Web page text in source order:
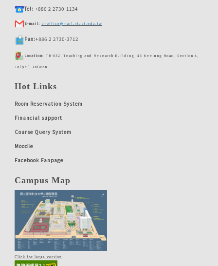
Tel: +886 2 2730-1134
E-mail: tmoffice@mail.ntust.edu.tw
Fax:+886 2 2730-3712
Location: TR-832, Teaching and Research Building, 43 Keelung Road, Section 4,
Taipei, Taiwan
Hot Links
Room Reservation System
Financial support
Course Query System
Moodle
Facebook Fanpage
Campus Map
Click for large version